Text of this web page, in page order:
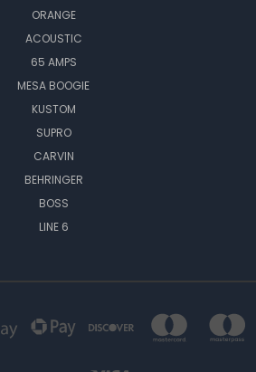
ORANGE
ACOUSTIC
65 AMPS
MESA BOOGIE
KUSTOM
SUPRO
CARVIN
BEHRINGER
BOSS
LINE 6